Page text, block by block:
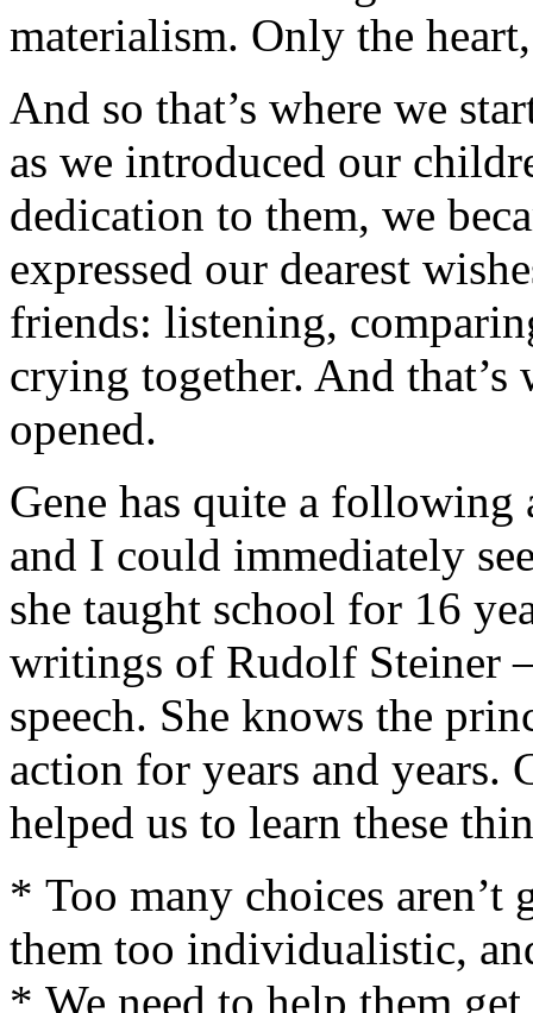
materialism. Only the
And so that’s where we
as we introduced our
dedication to them, we
expressed our dearest
friends: listening,
crying together. And
opened.
Gene has quite a following
and I could immediately
she taught school for 16
writings of Rudolf Steiner
speech. She knows the
action for years and years.
helped us to learn these
* Too many choices
them too individualistic,
* We need to help them get